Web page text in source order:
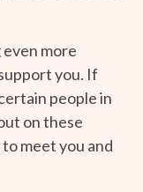
more
you. If
people in
on these
meet you and